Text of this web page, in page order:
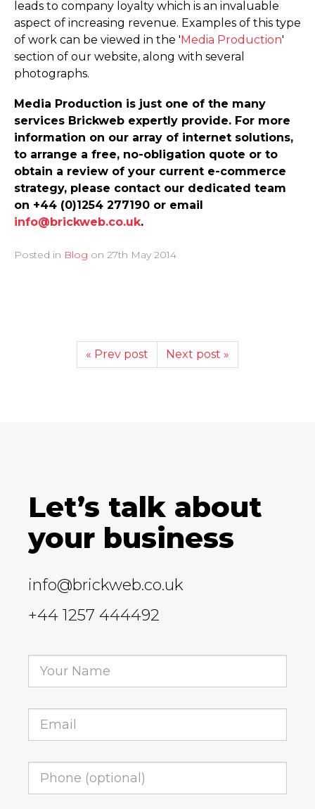
leads to company loyalty which is an invaluable
aspect of increasing revenue. Examples of this type
of work can be viewed in the 'Media Production'
section of our website, along with several
photographs.
Media Production is just one of the many
services Brickweb expertly provide. For more
information on our array of internet solutions,
to arrange a free, no-obligation quote or to
obtain a review of your current e-commerce
strategy, please contact our dedicated team
on +44 (0)1254 277190 or email
info@brickweb.co.uk.
Posted in Blog on 27th May 2014
« Prev post Next post »
Let’s talk about
your business
info@brickweb.co.uk
+44 1257 444492